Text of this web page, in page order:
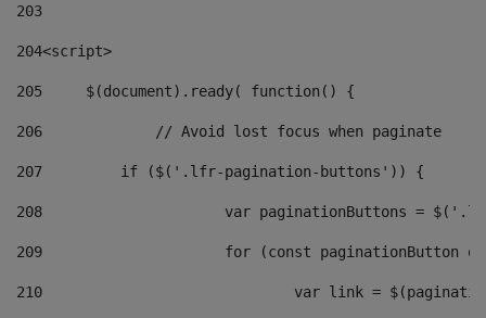
203
204<script>
205
	$(document).ready( function() {
206
		// Avoid lost focus when paginate
207
	    if ($('.lfr-pagination-buttons')) {
208
var paginationButtons =
209
for (const
210
var link =